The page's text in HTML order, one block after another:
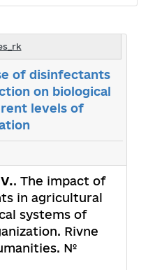
of disinfectants
on biological
levels of
. The impact of
in agricultural
systems of
Rivne
№